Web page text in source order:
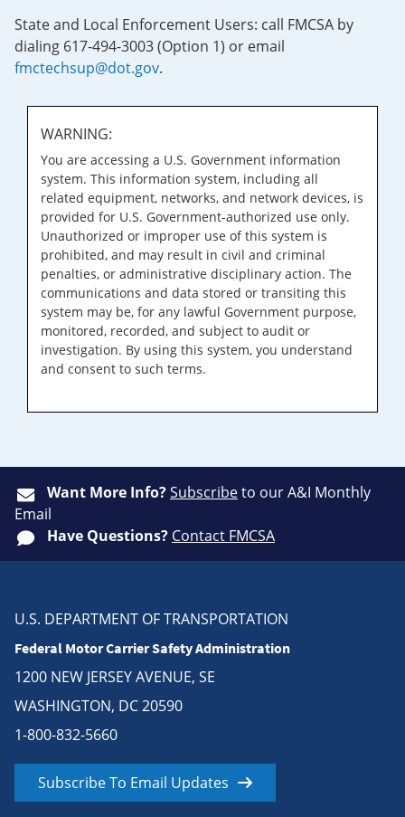
State and Local Enforcement Users: call FMCSA by
dialing 617-494-3003 (Option 1) or email
fmctechsup@dot.gov.
WARNING:
You are accessing a U.S. Government information
system. This information system, including all
related equipment, networks, and network devices, is
provided for U.S. Government-authorized use only.
Unauthorized or improper use of this system is
prohibited, and may result in civil and criminal
penalties, or administrative disciplinary action. The
communications and data stored or transiting this
system may be, for any lawful Government purpose,
monitored, recorded, and subject to audit or
investigation. By using this system, you understand
and consent to such terms.
Want More Info?Subscribeto our A&I Monthly
Email
Have Questions? Contact FMCSA
U.S. DEPARTMENT OF TRANSPORTATION
Federal Motor Carrier Safety Administration
1200 NEW JERSEY AVENUE, SE
WASHINGTON, DC 20590
1-800-832-5660
Subscribe To Email Updates